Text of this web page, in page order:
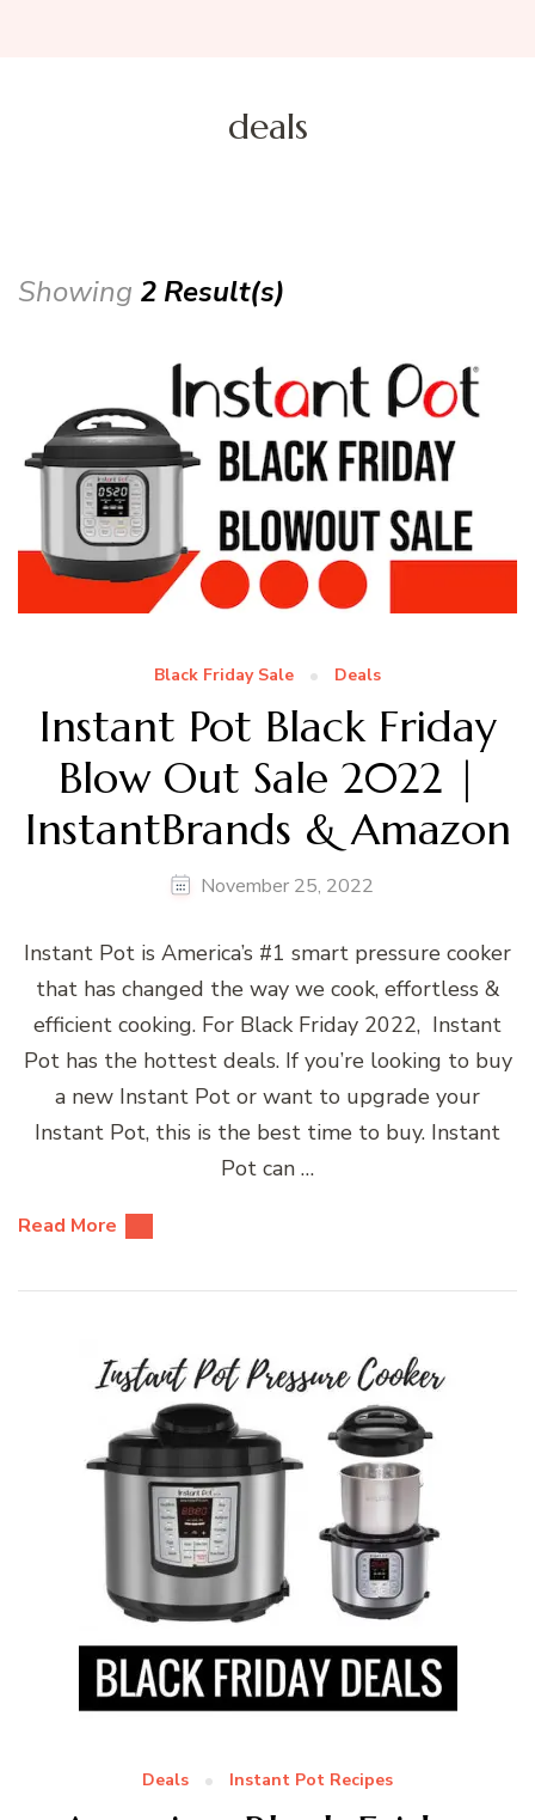
deals
Showing 2 Result(s)
Black Friday Sale Deals
Instant Pot Black Friday
Blow Out Sale 2022 |
InstantBrands & Amazon
November 25, 2022
Instant Pot is America’s #1 smart pressure cooker
that has changed the way we cook, effortless &
efficient cooking. For Black Friday 2022, Instant
Pot has the hottest deals. If you’re looking to buy
a new Instant Pot or want to upgrade your
Instant Pot, this is the best time to buy. Instant
Pot can …
Read More
Deals Instant Pot Recipes